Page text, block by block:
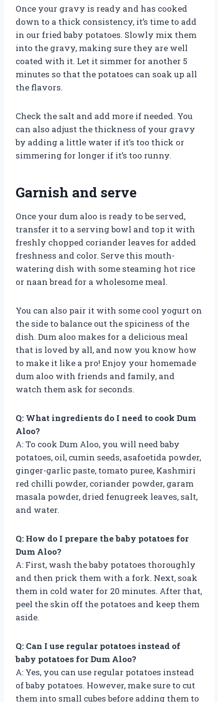
Once your gravy is ready and has cooked
down to a thick consistency, it’s time to add
in our fried baby potatoes. Slowly mix them
into the gravy, making sure they are well
coated with it. Let it simmer for another 5
minutes so that the potatoes can soak up all
the flavors.
Check the salt and add more if needed. You
can also adjust the thickness of your gravy
by adding a little water if it’s too thick or
simmering for longer if it’s too runny.
Garnish and serve
Once your dum aloo is ready to be served,
transfer it to a serving bowl and top it with
freshly chopped coriander leaves for added
freshness and color. Serve this mouth-
watering dish with some steaming hot rice
or naan bread for a wholesome meal.
You can also pair it with some cool yogurt on
the side to balance out the spiciness of the
dish. Dum aloo makes for a delicious meal
that is loved by all, and now you know how
to make it like a pro! Enjoy your homemade
dum aloo with friends and family, and
watch them ask for seconds.
Q: What ingredients do I need to cook Dum
Aloo?
A: To cook Dum Aloo, you will need baby
potatoes, oil, cumin seeds, asafoetida powder,
ginger-garlic paste, tomato puree, Kashmiri
red chilli powder, coriander powder, garam
masala powder, dried fenugreek leaves, salt,
and water.
Q: How do I prepare the baby potatoes for
Dum Aloo?
A: First, wash the baby potatoes thoroughly
and then prick them with a fork. Next, soak
them in cold water for 20 minutes. After that,
peel the skin off the potatoes and keep them
aside.
Q: Can I use regular potatoes instead of
baby potatoes for Dum Aloo?
A: Yes, you can use regular potatoes instead
of baby potatoes. However, make sure to cut
them into small cubes before adding them to